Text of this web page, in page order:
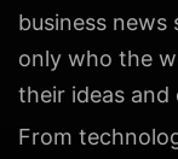
business news
only who the
their ideas
From